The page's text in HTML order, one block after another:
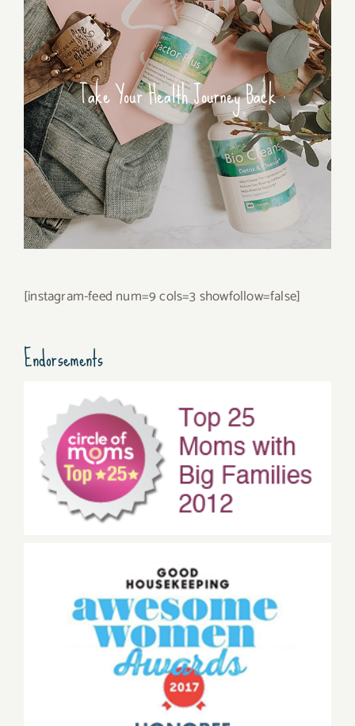
Take Your Health Journey Back
[instagram-feed num=9 cols=3 showfollow=false]
Endorsements